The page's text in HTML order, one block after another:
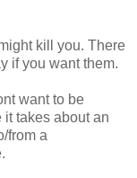
kill you. There
if you want them.
want to be
takes about an
from a